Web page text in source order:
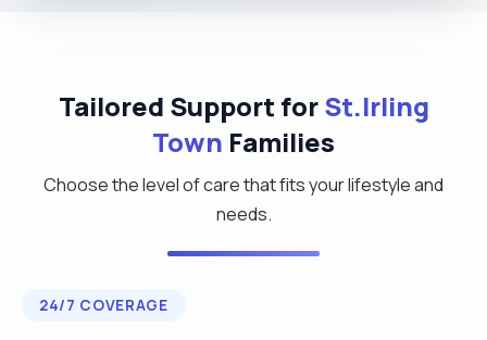
Tailored Support forSt.Irling
Town Families
Choose the level of care that fits your lifestyle and
needs.
24/7 COVERAGE